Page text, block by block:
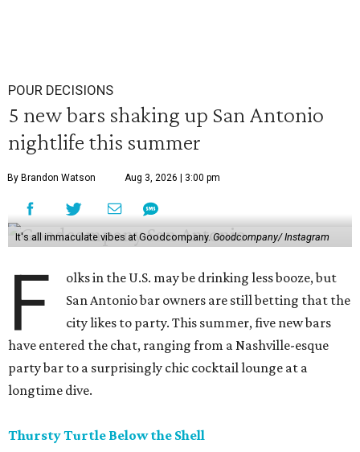
POUR DECISIONS
5 new bars shaking up San Antonio
nightlife this summer
By Brandon Watson Aug 3, 2026 | 3:00 pm
It's all immaculate vibes at Goodcompany.Goodcompany/ Instagram
F
olks in the U.S. may be drinking less booze, but
San Antonio bar owners are still betting that the
city likes to party. This summer, five new bars
have entered the chat, ranging from a Nashville-esque
party bar to a surprisingly chic cocktail lounge at a
longtime dive.
Thursty Turtle Below the Shell